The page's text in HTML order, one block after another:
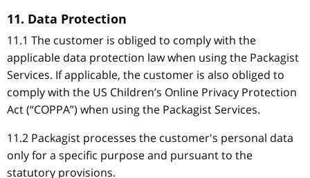
11. Data Protection
11.1 The customer is obliged to comply with the
applicable data protection law when using the Packagist
Services. If applicable, the customer is also obliged to
comply with the US Children’s Online Privacy Protection
Act (“COPPA”) when using the Packagist Services.
11.2 Packagist processes the customer's personal data
only for a specific purpose and pursuant to the
statutory provisions.